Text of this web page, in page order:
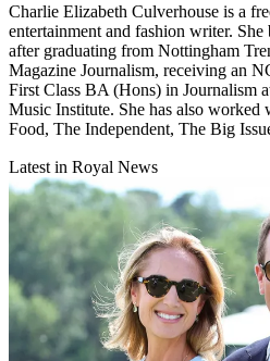
Charlie Elizabeth Culverhouse is a
entertainment and fashion writer.
after graduating from Nottingham
Magazine Journalism, receiving an
First Class BA (Hons) in Journalism
Music Institute. She has also
Food, The Independent, The Big
Latest in Royal News